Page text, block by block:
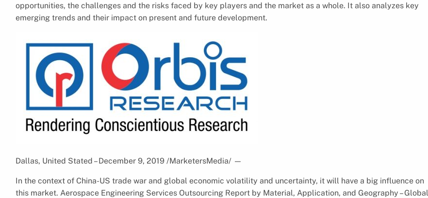
opportunities, the challenges and the risks faced by key players and the market as a whole. It also analyzes key
emerging trends and their impact on present and future development.
Dallas, United Stated – December 9, 2019 /MarketersMedia/ —
In the context of China-US trade war and global economic volatility and uncertainty, it will have a big influence on
this market. Aerospace Engineering Services Outsourcing Report by Material, Application, and Geography – Global